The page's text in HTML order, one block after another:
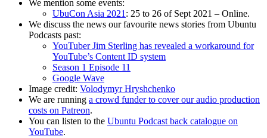
We mention some events:
UbuCon Asia 2021: 25 to 26 of Sept 2021 – Online.
We discuss the news our favourite news stories from Ubuntu
Podcasts past:
YouTuber Jim Sterling has revealed a workaround for
YouTube’s Content ID system
Season 1 Episode 11
Google Wave
Image credit: Volodymyr Hryshchenko
We are running a crowd funder to cover our audio production
costs on Patreon.
You can listen to the Ubuntu Podcast back catalogue on
YouTube.